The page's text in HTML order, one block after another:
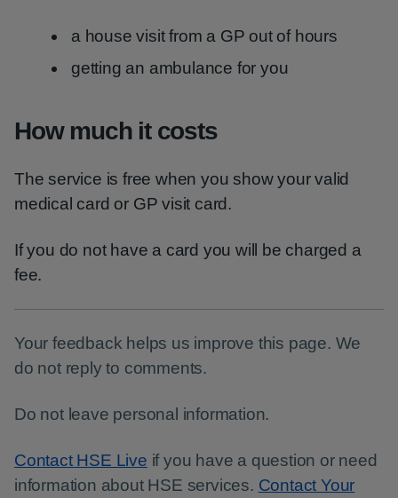
a house visit from a GP out of hours
getting an ambulance for you
How much it costs
The service is free when you show your valid
medical card or GP visit card.
If you do not have a card you will be charged a
fee.
Your feedback helps us improve this page. We
do not reply to comments.
Do not leave personal information.
Contact HSE Live if you have a question or need
information about HSE services. Contact Your